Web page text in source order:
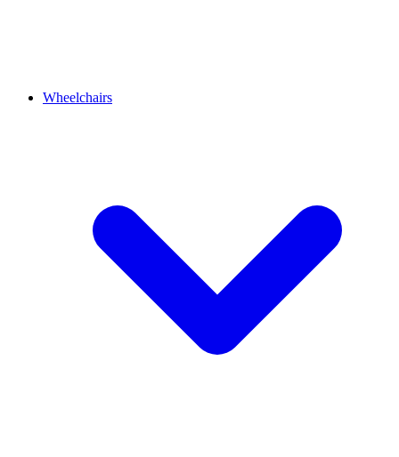
Wheelchairs